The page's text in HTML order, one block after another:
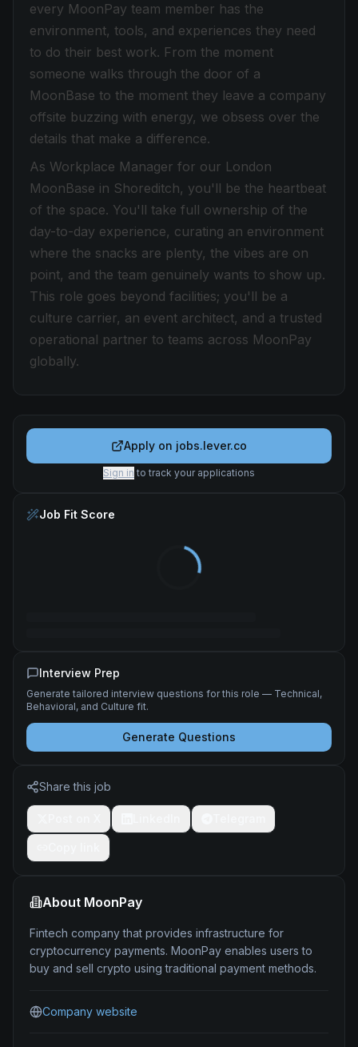
every MoonPay team member has the
environment, tools, and experiences they need
to do their best work. From the moment
someone walks through the door of a
MoonBase to the moment they leave a company
offsite buzzing with energy, we obsess over the
details that make a difference.
As Workplace Manager for our London
MoonBase in Shoreditch, you'll be the heartbeat
of the space. You'll take full ownership of the
day-to-day experience, curating an environment
where the snacks are plenty, the vibes are on
point, and the team genuinely wants to show up.
This role goes beyond facilities; you'll be a
culture carrier, an event architect, and a trusted
operational partner to teams across MoonPay
globally.
Apply on jobs.lever.co
Sign in to track your applications
Job Fit Score
Interview Prep
Generate tailored interview questions for this role — Technical,
Behavioral, and Culture fit.
Generate Questions
Share this job
About MoonPay
Fintech company that provides infrastructure for
cryptocurrency payments. MoonPay enables users to
buy and sell crypto using traditional payment methods.
Company website